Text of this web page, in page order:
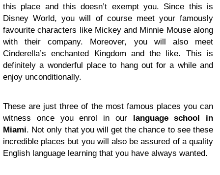
this place and this doesn’t exempt you. Since this is
Disney World, you will of course meet your famously
favourite characters like Mickey and Minnie Mouse along
with their company. Moreover, you will also meet
Cinderella’s enchanted Kingdom and the like. This is
definitely a wonderful place to hang out for a while and
enjoy unconditionally.
These are just three of the most famous places you can
witness once you enrol in our language school in
Miami. Not only that you will get the chance to see these
incredible places but you will also be assured of a quality
English language learning that you have always wanted.